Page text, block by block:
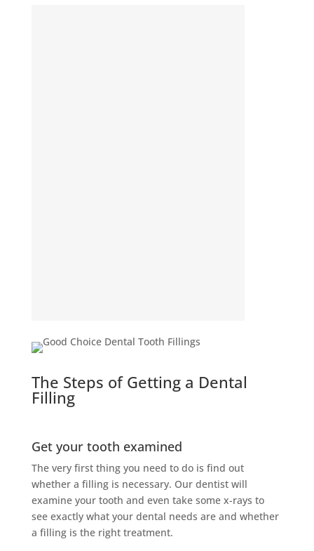
The Steps of Getting a Dental
Filling
Get your tooth examined
The very first thing you need to do is find out
whether a filling is necessary. Our dentist will
examine your tooth and even take some x-rays to
see exactly what your dental needs are and whether
a filling is the right treatment.